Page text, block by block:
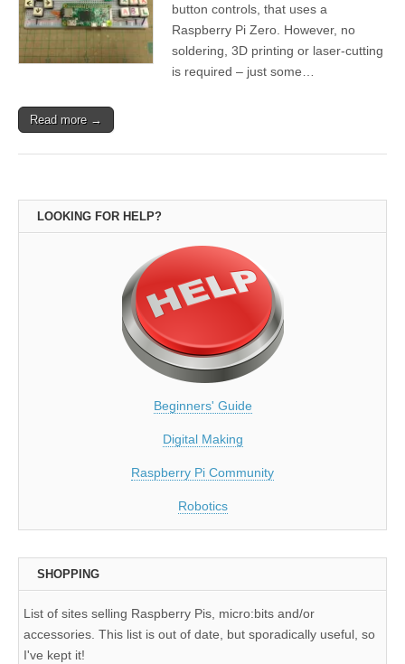
button controls, that uses a
Raspberry Pi Zero. However, no
soldering, 3D printing or laser-cutting
is required – just some…
Read more →
LOOKING FOR HELP?
Beginners' Guide
Digital Making
Raspberry Pi Community
Robotics
SHOPPING
List of sites selling Raspberry Pis, micro:bits and/or
accessories. This list is out of date, but sporadically useful, so
I've kept it!